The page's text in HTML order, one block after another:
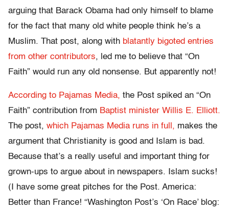
arguing that Barack Obama had only himself to blame
for the fact that many old white people think he’s a
Muslim. That post, along with blatantly bigoted entries
from other contributors, led me to believe that “On
Faith” would run any old nonsense. But apparently not!
According to Pajamas Media, the Post spiked an “On
Faith” contribution from Baptist minister Willis E. Elliott.
The post, which Pajamas Media runs in full, makes the
argument that Christianity is good and Islam is bad.
Because that’s a really useful and important thing for
grown-ups to argue about in newspapers. Islam sucks!
(I have some great pitches for the Post. America:
Better than France! “Washington Post’s ‘On Race’ blog: